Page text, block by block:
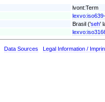
lvont:Term
Brasil ('seh'
Data Sources Legal Information /